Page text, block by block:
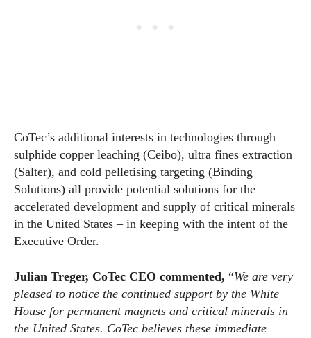
CoTec’s additional interests in technologies through
sulphide copper leaching (Ceibo), ultra fines extraction
(Salter), and cold pelletising targeting (Binding
Solutions) all provide potential solutions for the
accelerated development and supply of critical minerals
in the United States – in keeping with the intent of the
Executive Order.
Julian Treger, CoTec CEO commented, “We are very
pleased to notice the continued support by the White
House for permanent magnets and critical minerals in
the United States. CoTec believes these immediate